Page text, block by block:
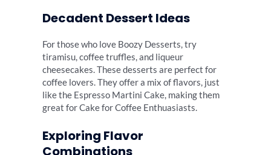
Decadent Dessert Ideas
For those who love Boozy Desserts, try
tiramisu, coffee truffles, and liqueur
cheesecakes. These desserts are perfect for
coffee lovers. They offer a mix of flavors, just
like the Espresso Martini Cake, making them
great for Cake for Coffee Enthuasiasts.
Exploring Flavor
Combinations